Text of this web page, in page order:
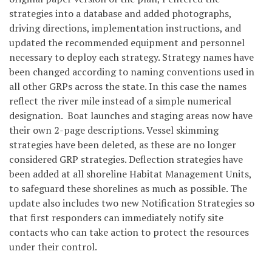
strategies into a database and added photographs,
driving directions, implementation instructions, and
updated the recommended equipment and personnel
necessary to deploy each strategy. Strategy names have
been changed according to naming conventions used in
all other GRPs across the state. In this case the names
reflect the river mile instead of a simple numerical
designation. Boat launches and staging areas now have
their own 2-page descriptions. Vessel skimming
strategies have been deleted, as these are no longer
considered GRP strategies. Deflection strategies have
been added at all shoreline Habitat Management Units,
to safeguard these shorelines as much as possible. The
update also includes two new Notification Strategies so
that first responders can immediately notify site
contacts who can take action to protect the resources
under their control.